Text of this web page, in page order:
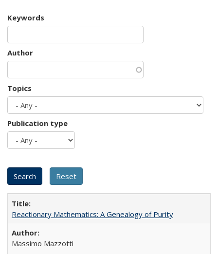
Keywords
Author
Topics
Publication type
Reactionary Mathematics: A Genealogy of Purity
Massimo Mazzotti